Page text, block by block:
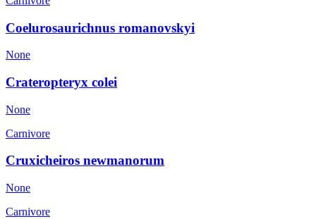
Coelurosaurichnus romanovskyi
None
Crateropteryx colei
None
Carnivore
Cruxicheiros newmanorum
None
Carnivore